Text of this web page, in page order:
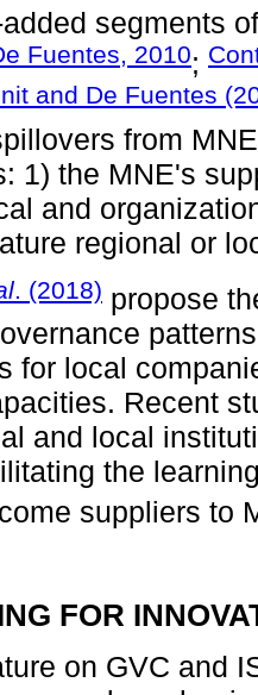
segments
Fuentes, 2010;
and De Fuentes
from
1) the MNE's
and
regional or
. (2018) propose
for local
Recent
and local
the
suppliers to
FOR
on GVC and